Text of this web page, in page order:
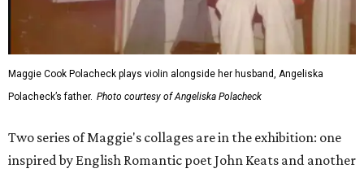
Maggie Cook Polacheck plays violin alongside her husband, Angeliska
Polacheck’s father. Photo courtesy of Angeliska Polacheck
Two series of Maggie's collages are in the exhibition: one
inspired by English Romantic poet John Keats and another